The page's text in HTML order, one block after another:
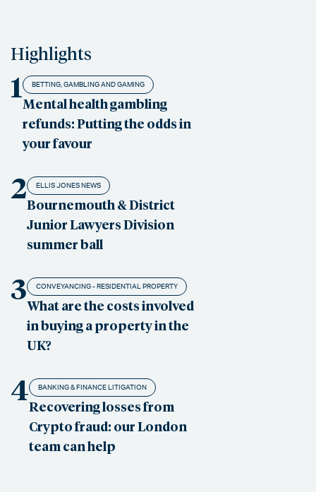
Highlights
1 BETTING, GAMBLING AND GAMING
Mental health gambling
refunds: Putting the odds in
your favour
2 ELLIS JONES NEWS
Bournemouth & District
Junior Lawyers Division
summer ball
3 CONVEYANCING - RESIDENTIAL PROPERTY
What are the costs involved
in buying a property in the
UK?
4 BANKING & FINANCE LITIGATION
Recovering losses from
Crypto fraud: our London
team can help